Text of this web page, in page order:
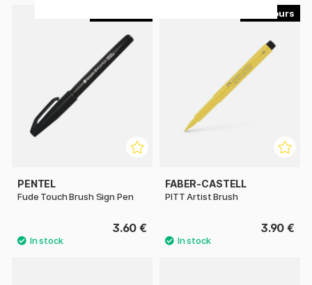
PENTEL
Fude Touch Brush Sign Pen
3.60 €
FABER-CASTELL
PITT Artist Brush
3.90 €